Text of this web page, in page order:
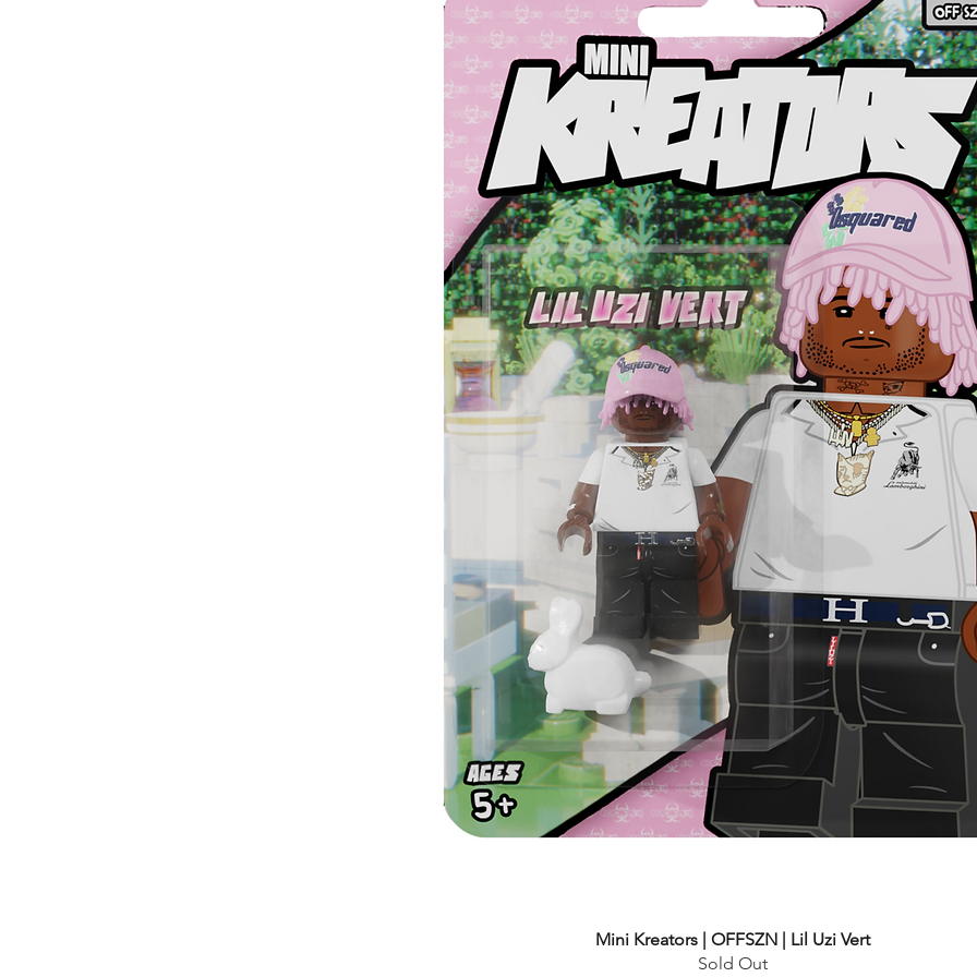
Mini Kreators | OFFSZN | Lil Uzi Vert
Sold Out